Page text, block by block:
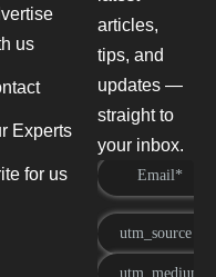
us
Experts
for us
articles,
tips, and
updates —
straight to
your inbox.